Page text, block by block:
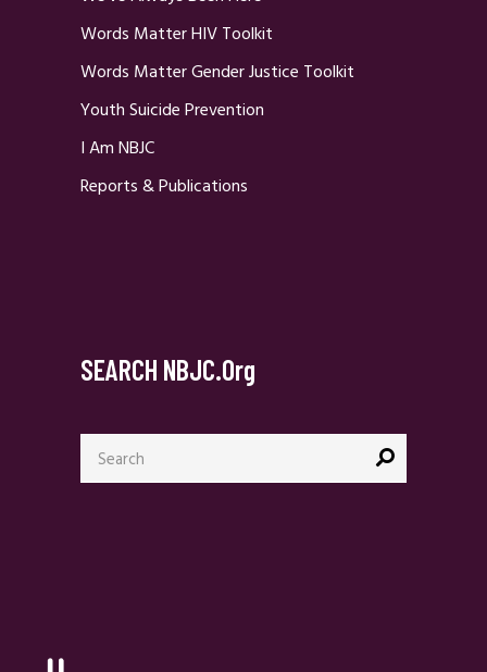
Words Matter HIV Toolkit
Words Matter Gender Justice Toolkit
Youth Suicide Prevention
I Am NBJC
Reports & Publications
SEARCH NBJC.org
Search
for: